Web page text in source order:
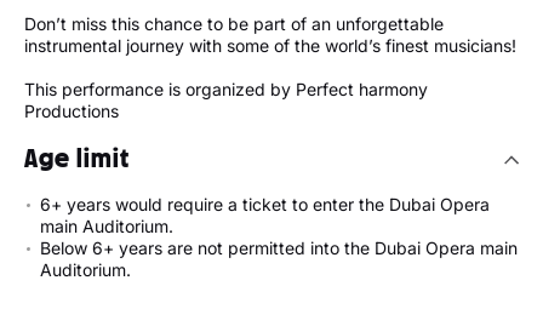
Don’t miss this chance to be part of an unforgettable
instrumental journey with some of the world’s finest musicians!
This performance is organized by Perfect harmony
Productions
Age limit
6+ years would require a ticket to enter the Dubai Opera
main Auditorium.
Below 6+ years are not permitted into the Dubai Opera main
Auditorium.